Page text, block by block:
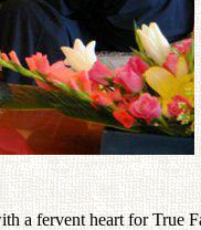
fervent heart for True